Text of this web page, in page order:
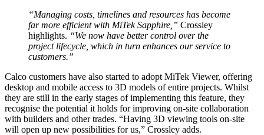
“Managing costs, timelines and resources has become
far more efficient with MiTek Sapphire,” Crossley
highlights. “We now have better control over the
project lifecycle, which in turn enhances our service to
customers.”
Calco customers have also started to adopt MiTek Viewer, offering
desktop and mobile access to 3D models of entire projects. Whilst
they are still in the early stages of implementing this feature, they
recognise the potential it holds for improving on-site collaboration
with builders and other trades. “Having 3D viewing tools on-site
will open up new possibilities for us,” Crossley adds.